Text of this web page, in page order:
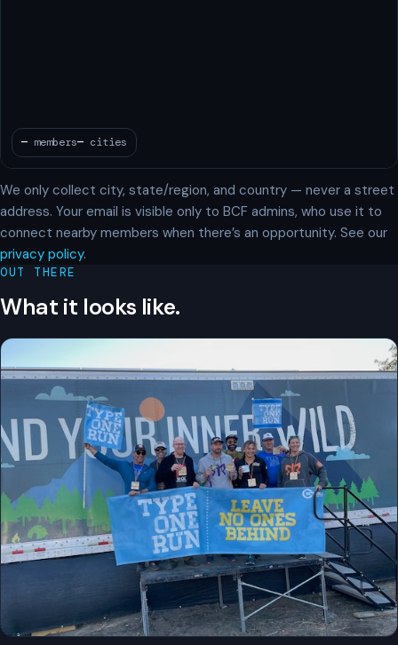
We only collect city, state/region, and country — never a street
address. Your email is visible only to BCF admins, who use it to
connect nearby members when there’s an opportunity. See our
privacy policy.
OUT THERE
What it looks like.